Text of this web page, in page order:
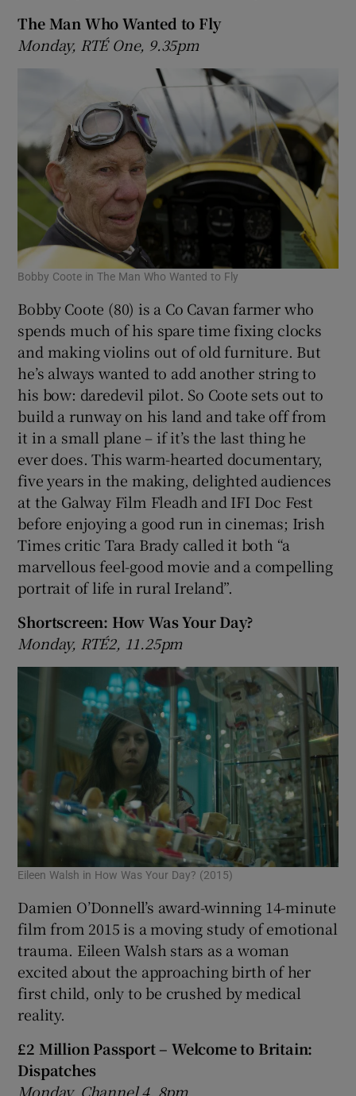
Show Sponsored sub sections
The Man Who Wanted to Fly
Monday, RTÉ One, 9.35pm
Bobby Coote in The Man Who Wanted to Fly
Bobby Coote (80) is a Co Cavan farmer who
spends much of his spare time fixing clocks
and making violins out of old furniture. But
he’s always wanted to add another string to
his bow: daredevil pilot. So Coote sets out to
build a runway on his land and take off from
it in a small plane – if it’s the last thing he
ever does. This warm-hearted documentary,
five years in the making, delighted audiences
at the Galway Film Fleadh and IFI Doc Fest
before enjoying a good run in cinemas; Irish
Times critic Tara Brady called it both “a
marvellous feel-good movie and a compelling
portrait of life in rural Ireland”.
Shortscreen: How Was Your Day?
Monday, RTÉ2, 11.25pm
Eileen Walsh in How Was Your Day? (2015)
Damien O’Donnell’s award-winning 14-minute
film from 2015 is a moving study of emotional
trauma. Eileen Walsh stars as a woman
excited about the approaching birth of her
first child, only to be crushed by medical
reality.
£2 Million Passport – Welcome to Britain:
Dispatches
Monday, Channel 4, 8pm